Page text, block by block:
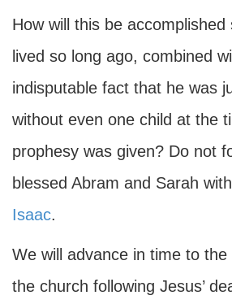
How will this be accomplished
lived so long ago, combined
indisputable fact that he was
without even one child at the
prophesy was given? Do not
blessed Abram and Sarah
Isaac.
We will advance in time to
the church following Jesus’